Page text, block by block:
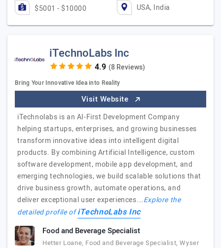
$5001 - $10000 USA, India
iTechnoLabs Inc
(8 Reviews)
Bring Your Innovative Idea into Reality
Visit Website
iTechnolabs is an AI-First Development Company
helping startups, enterprises, and growing businesses
transform innovative ideas into intelligent digital
products. By combining Artificial Intelligence, custom
software development, mobile app development, and
emerging technologies, we build scalable solutions that
drive business growth, automate operations, and
deliver exceptional user experiences.…Explore the
detailed profile ofiTechnoLabs Inc
Food and Beverage Specialist
Hetter Loane, Food and Beverage Specialist, Wyser